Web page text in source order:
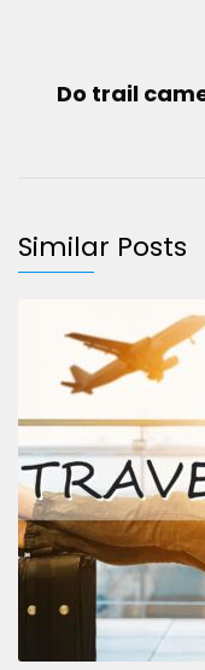
Do trail
Similar Posts